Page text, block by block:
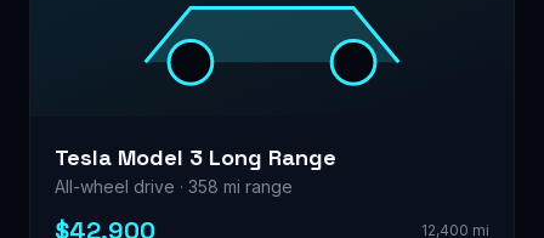
Tesla Model 3 Long Range
All-wheel drive · 358 mi range
$42,900 12,400 mi